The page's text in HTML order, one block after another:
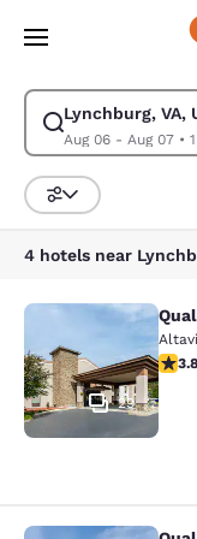
Skip To Main
Lynchburg, VA,
Aug 06 - Aug 07•
Modify search for
Sort and Filter
4 hotels near
Quality
29
3.783.8